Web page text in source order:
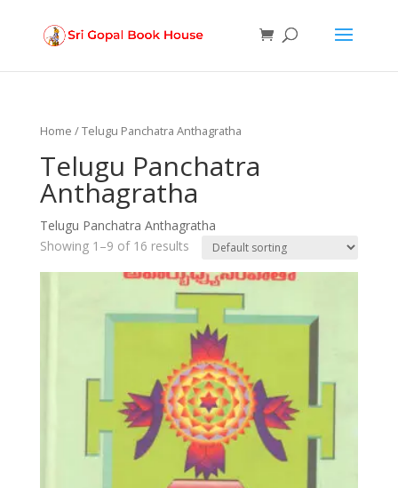
Home / Telugu Panchatra Anthagratha
Telugu Panchatra
Anthagratha
Telugu Panchatra Anthagratha
Showing 1–9 of 16 results